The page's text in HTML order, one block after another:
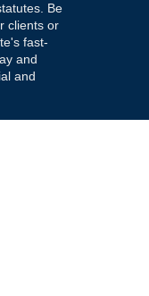
Be
clients or
fast-
and
and